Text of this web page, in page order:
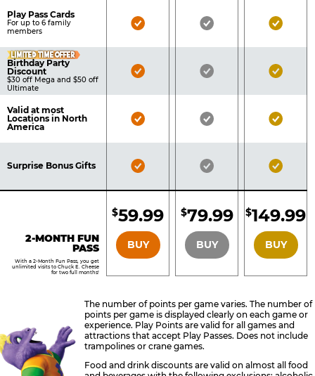
Play Pass Cards
For up to 6 family
members
Bronze
Silver
Gold
LIMITED TIME OFFER
Birthday Party
Discount
$30 off Mega and $50 off
Ultimate
Bronze
Silver
Gold
Valid at most
Locations in North
America
Bronze
Silver
Gold
Surprise Bonus Gifts
Bronze
Silver
Gold
2-MONTH FUN
PASS
With a 2-Month Fun Pass, you get
unlimited visits to Chuck E. Cheese
for two full months!
BRONZE
$59.99
BUY
SILVER
$79.99
BUY
GOLD
$149.99
BUY
The number of points per game varies. The number of
points per game is displayed clearly on each game or
experience. Play Points are valid for all games and
attractions that accept Play Passes. Does not include
trampolines or crane games.
Food and drink discounts are valid on almost all food